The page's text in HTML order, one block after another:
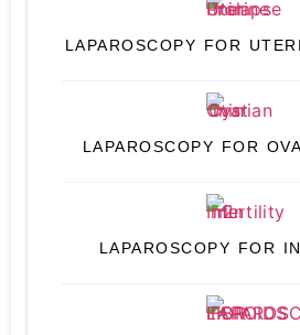
LAPAROSCOPY FOR
LAPAROSCOPY FOR
LAPAROSCOPY FOR